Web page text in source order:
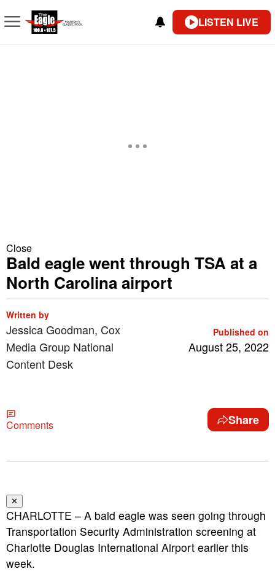
LISTEN LIVE
Close
Bald eagle went through TSA at a
North Carolina airport
Written by
Jessica Goodman, Cox
Media Group National
Content Desk
Published on
August 25, 2022
Comments Share
✕
CHARLOTTE – A bald eagle was seen going through
Transportation Security Administration screening at
Charlotte Douglas International Airport earlier this
week.